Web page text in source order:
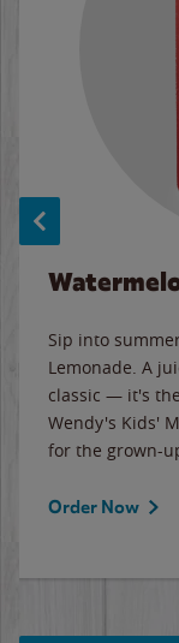
Sip into
Lemonade. A
classic — it's
Wendy's Kids'
for the grown-
Order Now